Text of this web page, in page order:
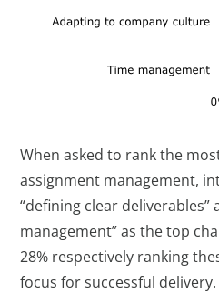
When asked to rank the
assignment management,
“defining clear deliverables”
management” as the top
28% respectively ranking
focus for successful